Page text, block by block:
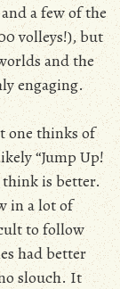
a few of the
volleys!), but
and the
engaging.
one thinks of
“Jump Up!
think is better.
in a lot of
to follow
had better
slouch. It